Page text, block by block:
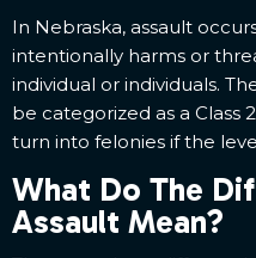
In Nebraska, assault
intentionally harms or
individual or individuals.
be categorized as a Class
turn into felonies if the
What Do The
Assault Mean?